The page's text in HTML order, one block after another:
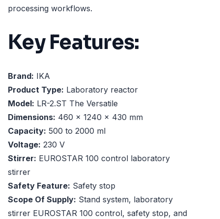
processing workflows.
Key Features:
Brand: IKA
Product Type: Laboratory reactor
Model: LR-2.ST The Versatile
Dimensions: 460 x 1240 x 430 mm
Capacity: 500 to 2000 ml
Voltage: 230 V
Stirrer: EUROSTAR 100 control laboratory
stirrer
Safety Feature: Safety stop
Scope Of Supply: Stand system, laboratory
stirrer EUROSTAR 100 control, safety stop, and